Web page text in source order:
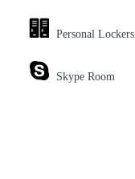
Personal Lockers
Skype Room